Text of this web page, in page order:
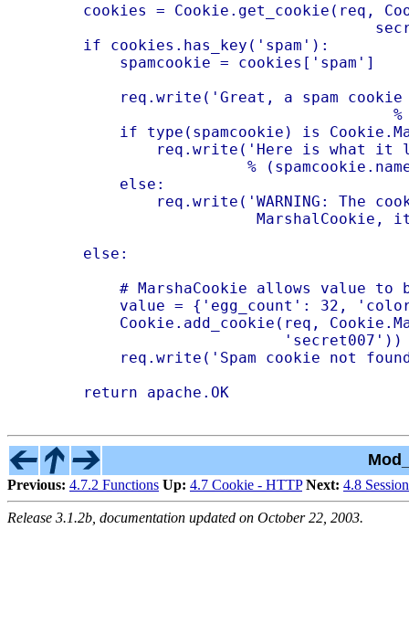
cookies = Cookie.get_cookie(req,
    if cookies.has_key('spam'):
        spamcookie = cookies['spam']
req.write('Great, a spam
if type(spamcookie) is
req.write('Here is what it
%
        else:
req.write('WARNING: The
MarshalCookie,
    else:
# MarshaCookie allows value to
value = {'egg_count': 32,
Cookie.add_cookie(req,
                          'secret007'))
req.write('Spam cookie not
Previous: 4.7.2 Functions Up: 4.7 Cookie - HTTP Next: 4.8
Release 3.1.2b, documentation updated on October 22, 2003.